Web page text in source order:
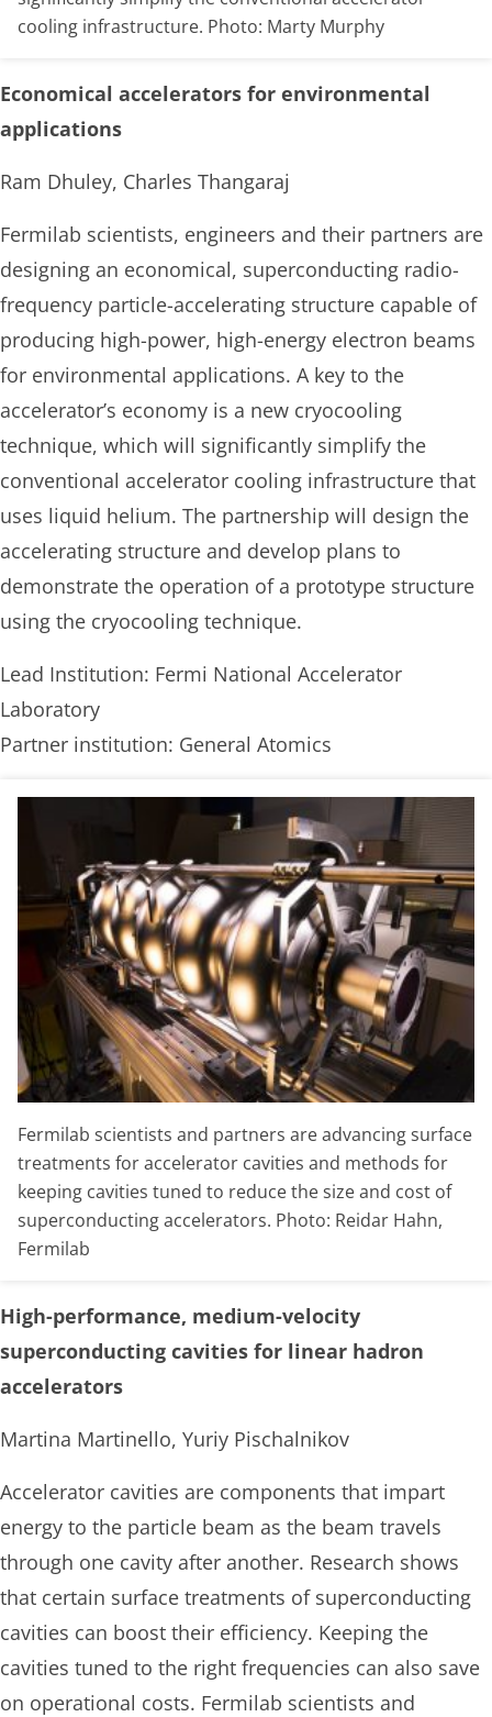
cooling infrastructure. Photo: Marty Murphy
Economical accelerators for environmental
applications
Ram Dhuley, Charles Thangaraj
Fermilab scientists, engineers and their partners are
designing an economical, superconducting radio-
frequency particle-accelerating structure capable of
producing high-power, high-energy electron beams
for environmental applications. A key to the
accelerator’s economy is a new cryocooling
technique, which will significantly simplify the
conventional accelerator cooling infrastructure that
uses liquid helium. The partnership will design the
accelerating structure and develop plans to
demonstrate the operation of a prototype structure
using the cryocooling technique.
Lead Institution: Fermi National Accelerator
Laboratory
Partner institution: General Atomics
Fermilab scientists and partners are advancing surface
treatments for accelerator cavities and methods for
keeping cavities tuned to reduce the size and cost of
superconducting accelerators. Photo: Reidar Hahn,
Fermilab
High-performance, medium-velocity
superconducting cavities for linear hadron
accelerators
Martina Martinello, Yuriy Pischalnikov
Accelerator cavities are components that impart
energy to the particle beam as the beam travels
through one cavity after another. Research shows
that certain surface treatments of superconducting
cavities can boost their efficiency. Keeping the
cavities tuned to the right frequencies can also save
on operational costs. Fermilab scientists and